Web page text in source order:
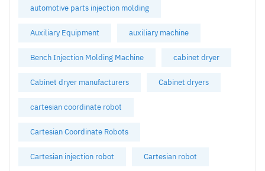
automotive parts injection molding
Auxiliary Equipment auxiliary machine
Bench Injection Molding Machine cabinet dryer
Cabinet dryer manufacturers Cabinet dryers
cartesian coordinate robot
Cartesian Coordinate Robots
Cartesian injection robot Cartesian robot